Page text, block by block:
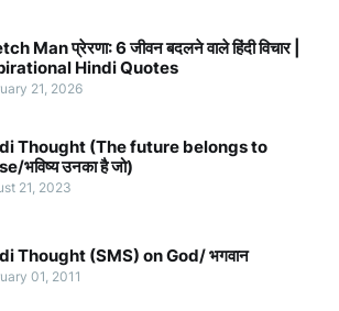
Man प्रेरणा: 6 जीवन बदलने वाले हिंदी विचार |
Hindi Quotes
21, 2026
Thought (The future belongs to
भविष्य उनका है जो)
21, 2023
Thought (SMS) on God/ भगवान
01, 2011